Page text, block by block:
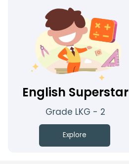
English Superstar
Grade LKG - 2
Explore